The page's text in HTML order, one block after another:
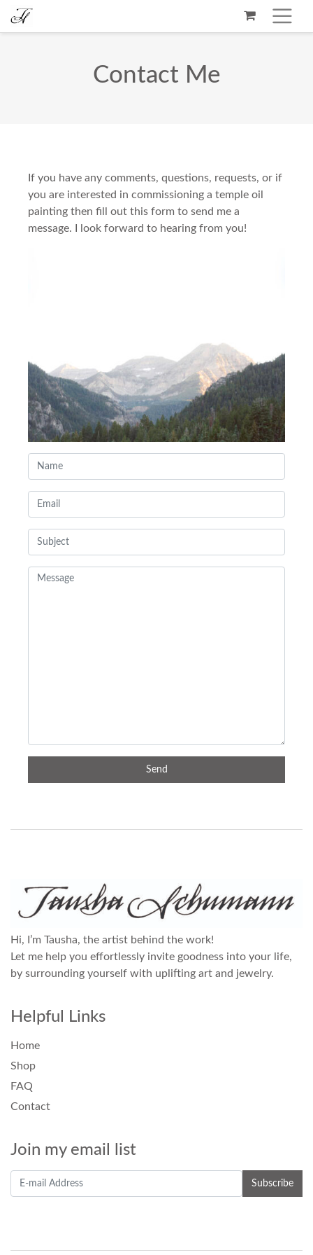
Contact Me
If you have any comments, questions, requests, or if
you are interested in commissioning a temple oil
painting then fill out this form to send me a
message. I look forward to hearing from you!
Hi, I’m Tausha, the artist behind the work!
Let me help you effortlessly invite goodness into your life,
by surrounding yourself with uplifting art and jewelry.
Helpful Links
Home
Shop
FAQ
Contact
Join my email list